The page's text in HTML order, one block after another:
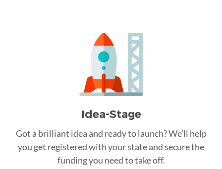
Idea-Stage
Got a brilliant idea and ready to launch? We’ll help
you get registered with your state and secure the
funding you need to take off.